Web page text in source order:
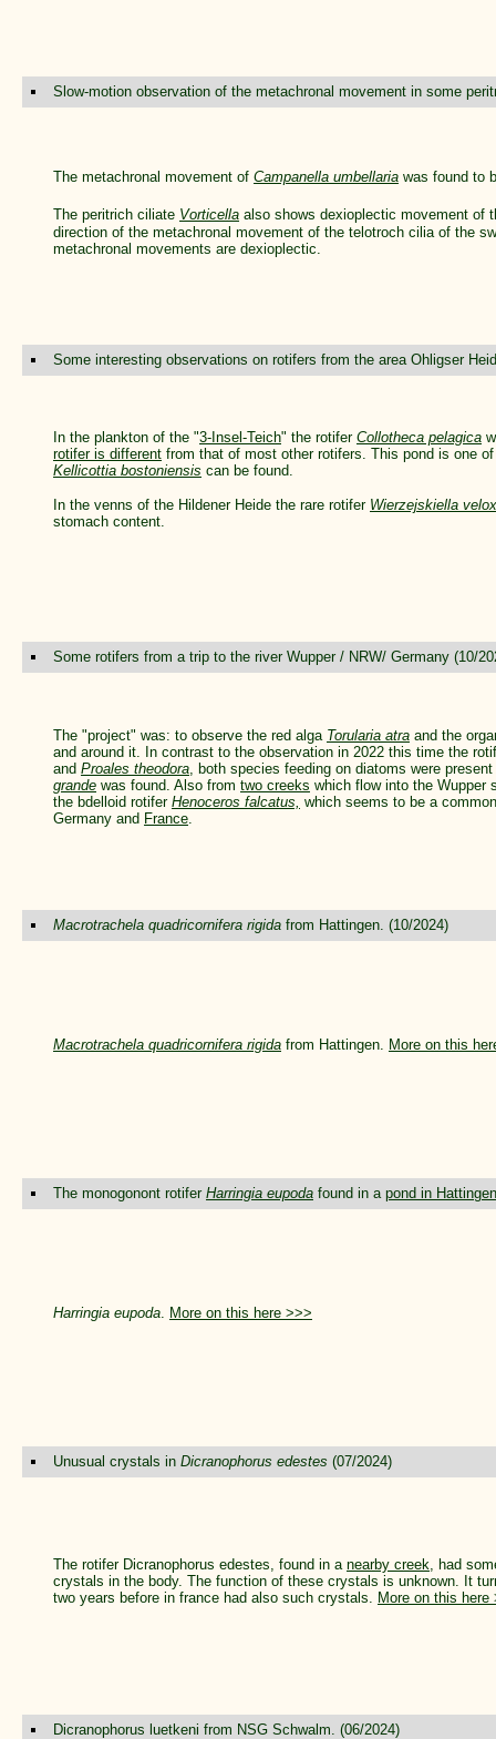
Slow-motion observation of the metachronal movement in some
The metachronal movement of Campanella umbellaria was found to
The peritrich ciliate Vorticella also shows dexioplectic movement of
direction of the metachronal movement of the telotroch cilia of the
metachronal movements are dexioplectic.
Some interesting observations on rotifers from the area Ohligser
In the plankton of the "3-Insel-Teich" the rotifer Collotheca pelagica
rotifer is different from that of most other rotifers. This pond is one
Kellicottia bostoniensis can be found.
In the venns of the Hildener Heide the rare rotifer Wierzejskiella velox
stomach content.
Some rotifers from a trip to the river Wupper / NRW/ Germany (10/
The "project" was: to observe the red alga Torularia atra and the
and around it. In contrast to the observation in 2022 this time the
and Proales theodora, both species feeding on diatoms were
grande was found. Also from two creeks which flow into the Wupper
the bdelloid rotifer Henoceros falcatus, which seems to be a
Germany and France.
Macrotrachela quadricornifera rigida from Hattingen. (10/2024)
Macrotrachela quadricornifera rigida from Hattingen. More on this
The monogonont rotifer Harringia eupoda found in a pond in Hattingen
Harringia eupoda. More on this here >>>
Unusual crystals in Dicranophorus edestes (07/2024)
The rotifer Dicranophorus edestes, found in a nearby creek, had
crystals in the body. The function of these crystals is unknown. It
two years before in france had also such crystals. More on this here
Dicranophorus luetkeni from NSG Schwalm. (06/2024)